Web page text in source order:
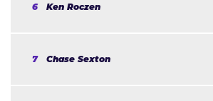
6 Ken Roczen
7 Chase Sexton